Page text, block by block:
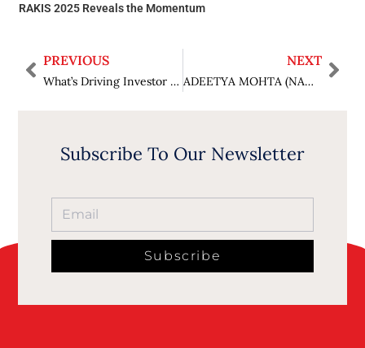
RAKIS 2025 Reveals the Momentum
PREVIOUS
What’s Driving Investor Interest in Ras Al Khaimah? RAKIS 2025 Reveals the Momentum
NEXT
ADEETYA MOHTA (NAGPUR): A 10th-Fail Ideal Son Chose MAA between Parents and Relatives For Protection Of Women and Women Empowerment, Fighting Legal Battle Alone Without an Advocate for His Victim Senior-Citizen Mother in India’s Biggest ₹50-Crore Domestic Violence Case Rs 50 lakhs interim, Arrest warrant through commissioner of police not executed since 16 months
Subscribe To Our Newsletter
Subscribe